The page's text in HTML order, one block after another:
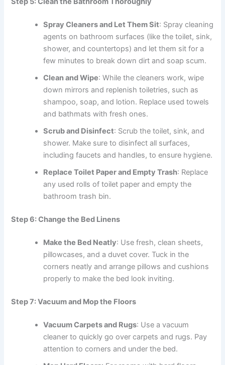
Spray Cleaners and Let Them Sit: Spray cleaning
agents on bathroom surfaces (like the toilet, sink,
shower, and countertops) and let them sit for a
few minutes to break down dirt and soap scum.
Clean and Wipe: While the cleaners work, wipe
down mirrors and replenish toiletries, such as
shampoo, soap, and lotion. Replace used towels
and bathmats with fresh ones.
Scrub and Disinfect: Scrub the toilet, sink, and
shower. Make sure to disinfect all surfaces,
including faucets and handles, to ensure hygiene.
Replace Toilet Paper and Empty Trash: Replace
any used rolls of toilet paper and empty the
bathroom trash bin.
Step 6: Change the Bed Linens
Make the Bed Neatly: Use fresh, clean sheets,
pillowcases, and a duvet cover. Tuck in the
corners neatly and arrange pillows and cushions
properly to make the bed look inviting.
Step 7: Vacuum and Mop the Floors
Vacuum Carpets and Rugs: Use a vacuum
cleaner to quickly go over carpets and rugs. Pay
attention to corners and under the bed.